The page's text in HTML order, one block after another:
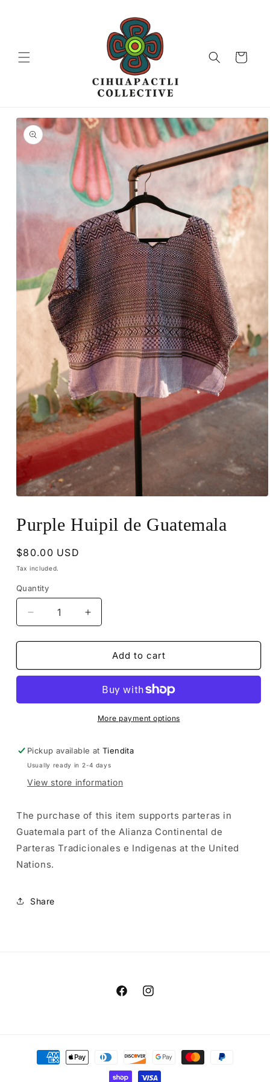
Cart
Skip to
product
information
1
in
Purple Huipil de Guatemala
Regular
price
$80.00 USD
Tax included.
Quantity
Decrease
quantity
for
Huipil
Increase
quantity
for
Purple
Huipil
Guatemala
Add to cart
More payment options
Pickup available atTiendita
Usually ready in 2-4 days
View store information
The purchase of this item supports parteras in
Guatemala part of the Alianza Continental de
Parteras Tradicionales e Indigenas at the United
Nations.
Share
FacebookInstagram
Payment
methods